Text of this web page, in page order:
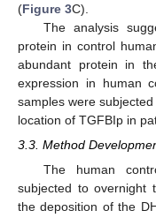
(Figure 3C).
The analysis
protein in control
abundant protein in
expression in human
samples were
location of TGFBIp in
3.3. Method
The human
subjected to overnight
the deposition of the